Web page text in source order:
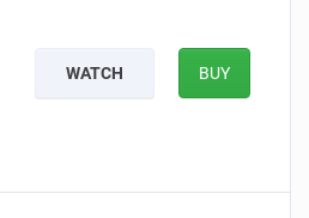
WATCH BUY